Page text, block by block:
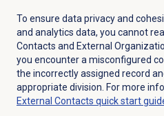
To ensure data privacy and
and analytics data, you cannot
Contacts and External
you encounter a misconfigured
the incorrectly assigned record
appropriate division. For more
External Contacts quick start